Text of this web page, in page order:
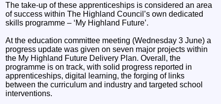
The take-up of these apprenticeships is considered an area
of success within The Highland Council’s own dedicated
skills programme – ‘My Highland Future’.
At the education committee meeting (Wednesday 3 June) a
progress update was given on seven major projects within
the My Highland Future Delivery Plan. Overall, the
programme is on track, with solid progress reported in
apprenticeships, digital learning, the forging of links
between the curriculum and industry and targeted school
interventions.